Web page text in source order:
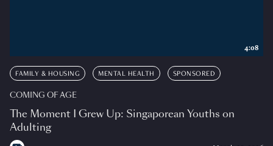
FAMILY & HOUSING MENTAL HEALTH SPONSORED
COMING OF AGE
The Moment I Grew Up: Singaporean Youths on
Adulting
4:08